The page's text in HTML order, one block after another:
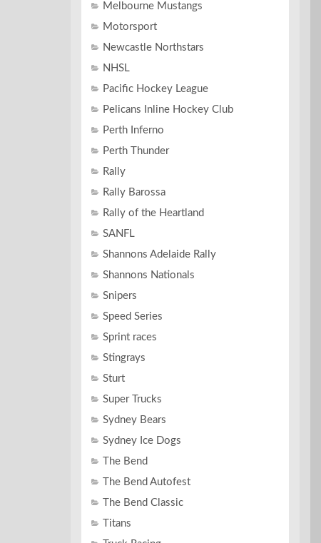
Melbourne Mustangs
Motorsport
Newcastle Northstars
NHSL
Pacific Hockey League
Pelicans Inline Hockey Club
Perth Inferno
Perth Thunder
Rally
Rally Barossa
Rally of the Heartland
SANFL
Shannons Adelaide Rally
Shannons Nationals
Snipers
Speed Series
Sprint races
Stingrays
Sturt
Super Trucks
Sydney Bears
Sydney Ice Dogs
The Bend
The Bend Autofest
The Bend Classic
Titans